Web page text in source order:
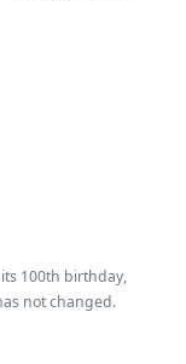
100th birthday,
not changed.